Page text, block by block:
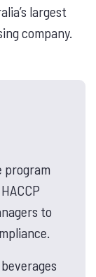
largest
company.
program
to